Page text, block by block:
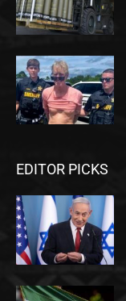
EDITOR PICKS